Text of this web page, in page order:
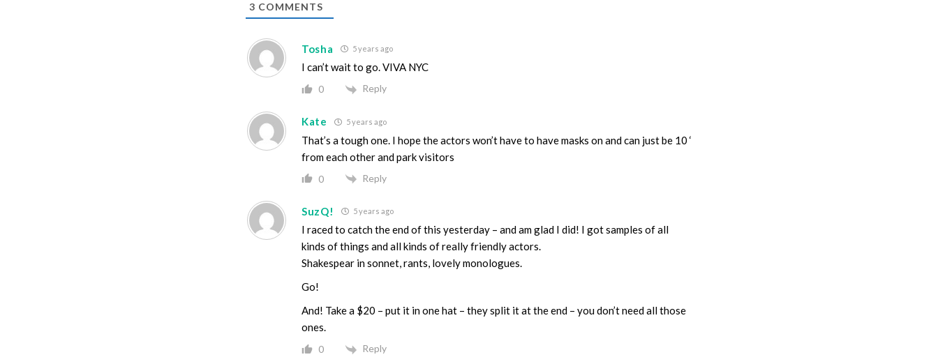
3 COMMENTS
Tosha 5 years ago
I can’t wait to go. VIVA NYC
0 Reply
Kate 5 years ago
That’s a tough one. I hope the actors won’t have to have masks on and can just be 10 ‘
from each other and park visitors
0 Reply
SuzQ! 5 years ago
I raced to catch the end of this yesterday – and am glad I did! I got samples of all
kinds of things and all kinds of really friendly actors.
Shakespear in sonnet, rants, lovely monologues.
Go!
And! Take a $20 – put it in one hat – they split it at the end – you don’t need all those
ones.
0 Reply